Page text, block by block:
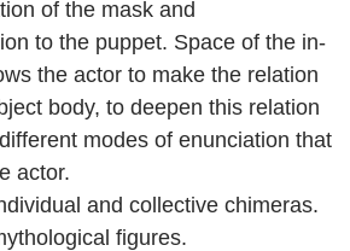
of the mask and
to the puppet. Space of the in-
the actor to make the relation
body, to deepen this relation
modes of enunciation that
actor.
and collective chimeras.
figures.